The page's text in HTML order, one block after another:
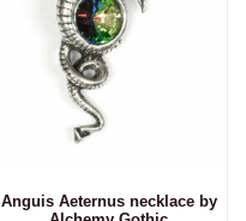
Anguis Aeternus necklace by